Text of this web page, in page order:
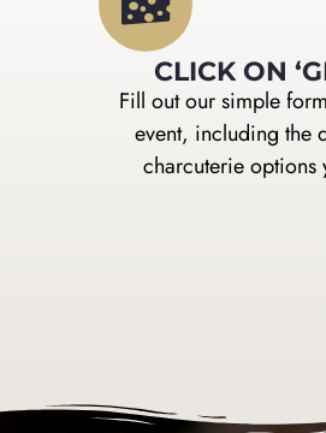
CLICK ON
Fill out our simple
event, including the
charcuterie options